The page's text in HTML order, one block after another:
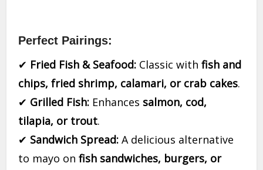
Perfect Pairings:
✔ Fried Fish & Seafood: Classic withfish and
chips, fried shrimp, calamari, or crab cakes.
✔ Grilled Fish: Enhances salmon, cod,
tilapia, or trout.
✔ Sandwich Spread: A delicious alternative
to mayo onfish sandwiches, burgers, or